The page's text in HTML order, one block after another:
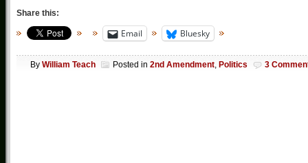
Share this:
Email Bluesky
By William Teach Posted in 2nd Amendment, Politics 3